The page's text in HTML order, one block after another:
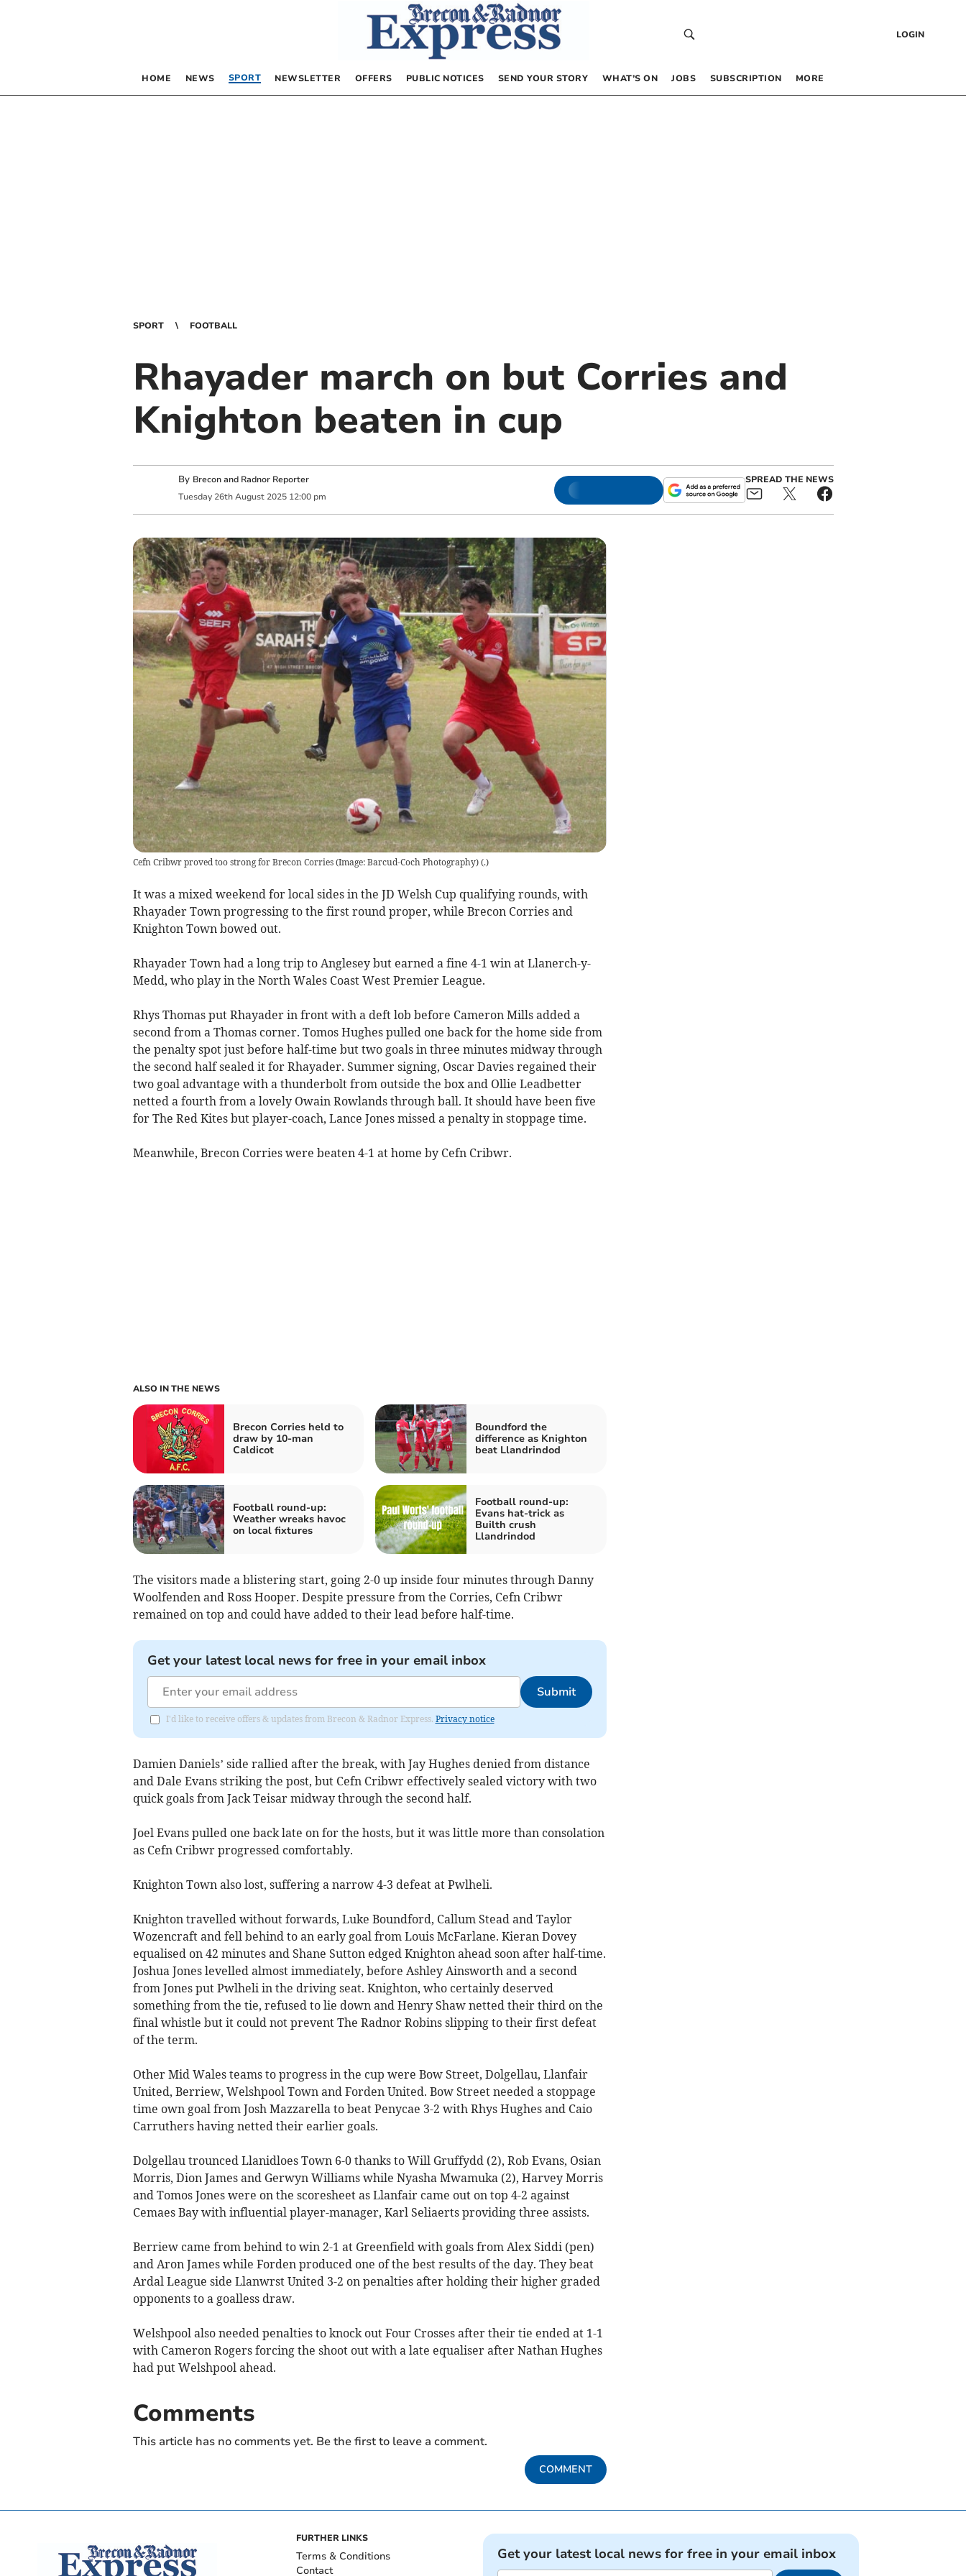
LOGIN
HOME NEWS SPORT NEWSLETTER OFFERS PUBLIC NOTICES SEND YOUR STORY WHAT’S ON JOBS SUBSCRIPTION MORE
SPORT FOOTBALL
Rhayader march on but Corries and
Knighton beaten in cup
By Brecon and Radnor Reporter
Tuesday 26th August 2025 12:00 pm
SPREAD THE NEWS
Cefn Cribwr proved too strong for Brecon Corries (Image: Barcud-Coch Photography)(.)
It was a mixed weekend for local sides in the JD Welsh Cup qualifying rounds, with
Rhayader Town progressing to the first round proper, while Brecon Corries and
Knighton Town bowed out.
Rhayader Town had a long trip to Anglesey but earned a fine 4-1 win at Llanerch-y-
Medd, who play in the North Wales Coast West Premier League.
Rhys Thomas put Rhayader in front with a deft lob before Cameron Mills added a
second from a Thomas corner. Tomos Hughes pulled one back for the home side from
the penalty spot just before half-time but two goals in three minutes midway through
the second half sealed it for Rhayader. Summer signing, Oscar Davies regained their
two goal advantage with a thunderbolt from outside the box and Ollie Leadbetter
netted a fourth from a lovely Owain Rowlands through ball. It should have been five
for The Red Kites but player-coach, Lance Jones missed a penalty in stoppage time.
Meanwhile, Brecon Corries were beaten 4-1 at home by Cefn Cribwr.
ALSO IN THE NEWS
Brecon Corries held to
draw by 10-man
Caldicot
Boundford the
difference as Knighton
beat Llandrindod
Football round-up:
Weather wreaks havoc
on local fixtures
Football round-up:
Evans hat-trick as
Builth crush
Llandrindod
The visitors made a blistering start, going 2-0 up inside four minutes through Danny
Woolfenden and Ross Hooper. Despite pressure from the Corries, Cefn Cribwr
remained on top and could have added to their lead before half-time.
Get your latest local news for free in your email inbox
Submit
I'd like to receive offers & updates from Brecon & Radnor Express. Privacy notice
Damien Daniels’ side rallied after the break, with Jay Hughes denied from distance
and Dale Evans striking the post, but Cefn Cribwr effectively sealed victory with two
quick goals from Jack Teisar midway through the second half.
Joel Evans pulled one back late on for the hosts, but it was little more than consolation
as Cefn Cribwr progressed comfortably.
Knighton Town also lost, suffering a narrow 4-3 defeat at Pwlheli.
Knighton travelled without forwards, Luke Boundford, Callum Stead and Taylor
Wozencraft and fell behind to an early goal from Louis McFarlane. Kieran Dovey
equalised on 42 minutes and Shane Sutton edged Knighton ahead soon after half-time.
Joshua Jones levelled almost immediately, before Ashley Ainsworth and a second
from Jones put Pwlheli in the driving seat. Knighton, who certainly deserved
something from the tie, refused to lie down and Henry Shaw netted their third on the
final whistle but it could not prevent The Radnor Robins slipping to their first defeat
of the term.
Other Mid Wales teams to progress in the cup were Bow Street, Dolgellau, Llanfair
United, Berriew, Welshpool Town and Forden United. Bow Street needed a stoppage
time own goal from Josh Mazzarella to beat Penycae 3-2 with Rhys Hughes and Caio
Carruthers having netted their earlier goals.
Dolgellau trounced Llanidloes Town 6-0 thanks to Will Gruffydd (2), Rob Evans, Osian
Morris, Dion James and Gerwyn Williams while Nyasha Mwamuka (2), Harvey Morris
and Tomos Jones were on the scoresheet as Llanfair came out on top 4-2 against
Cemaes Bay with influential player-manager, Karl Seliaerts providing three assists.
Berriew came from behind to win 2-1 at Greenfield with goals from Alex Siddi (pen)
and Aron James while Forden produced one of the best results of the day. They beat
Ardal League side Llanwrst United 3-2 on penalties after holding their higher graded
opponents to a goalless draw.
Welshpool also needed penalties to knock out Four Crosses after their tie ended at 1-1
with Cameron Rogers forcing the shoot out with a late equaliser after Nathan Hughes
had put Welshpool ahead.
Comments
This article has no comments yet. Be the first to leave a comment.
COMMENT
FURTHER LINKS
Terms & Conditions
Contact
Get your latest local news for free in your email inbox